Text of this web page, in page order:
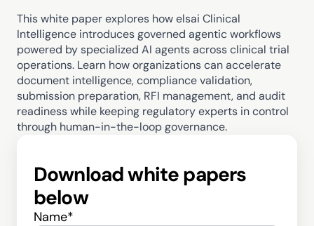
This white paper explores how elsai Clinical
Intelligence introduces governed agentic workflows
powered by specialized AI agents across clinical trial
operations. Learn how organizations can accelerate
document intelligence, compliance validation,
submission preparation, RFI management, and audit
readiness while keeping regulatory experts in control
through human-in-the-loop governance.
Download white papers
below
Name*